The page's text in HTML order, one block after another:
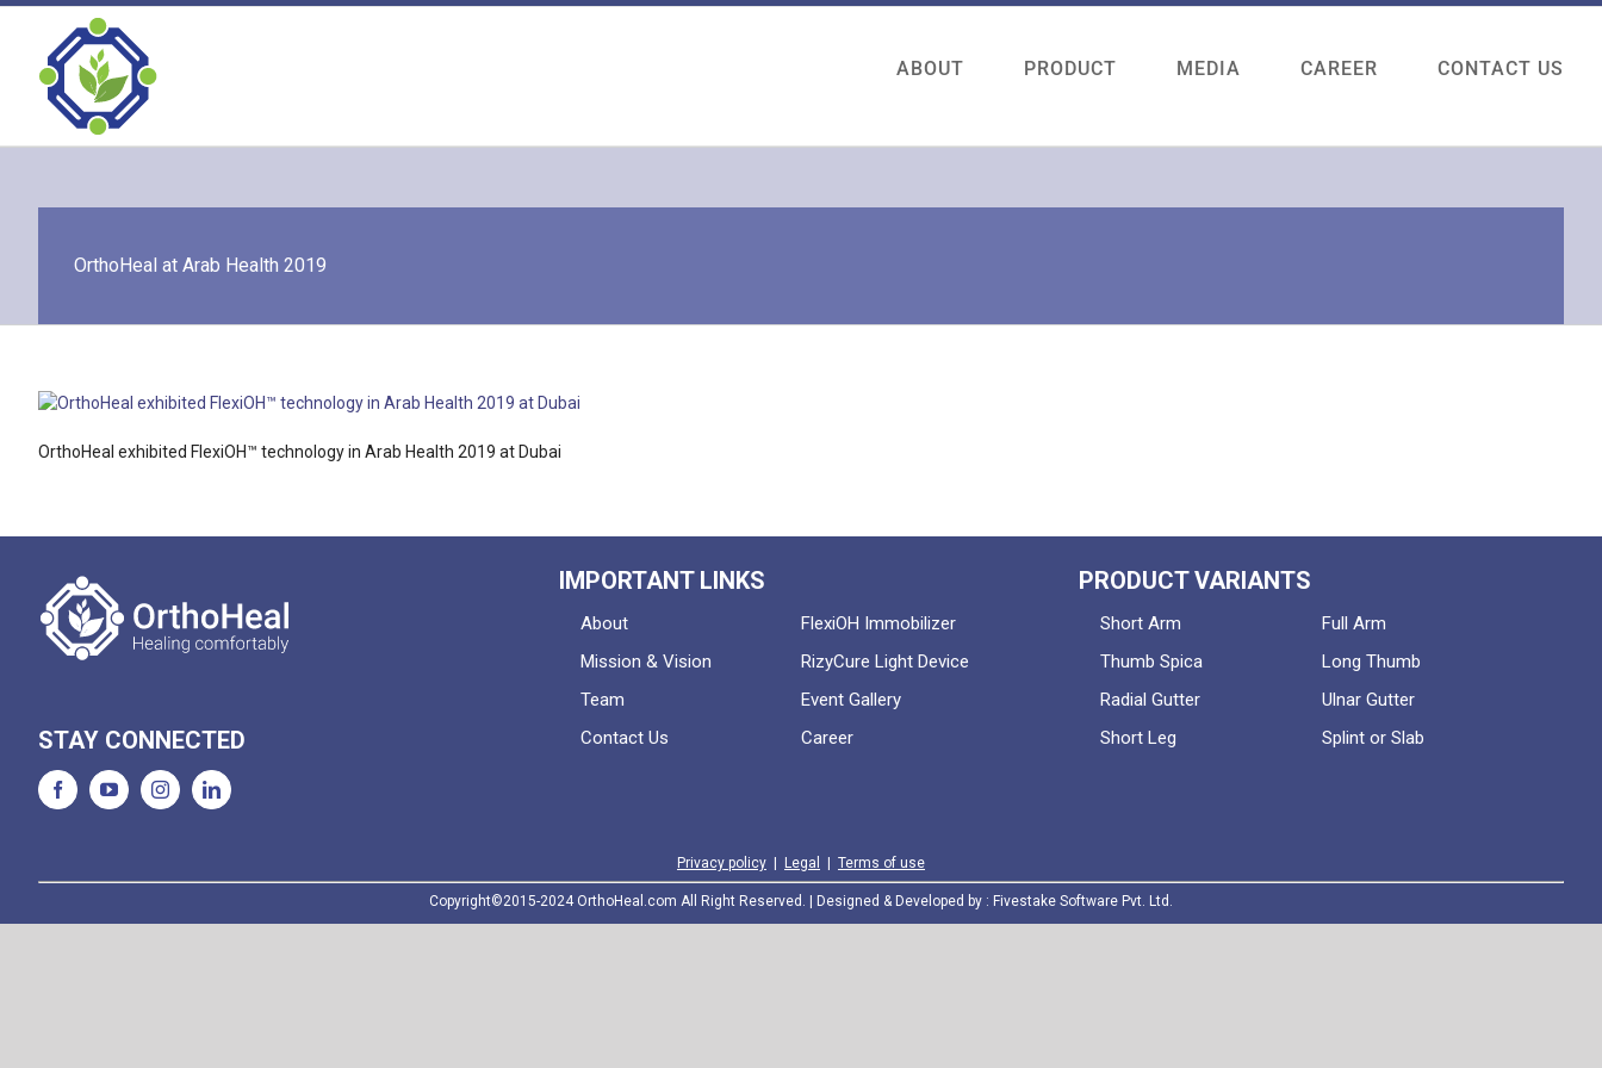
Skip
content
ABOUT PRODUCT MEDIA CAREER CONTACT US
OrthoHeal at Arab Health 2019
OrthoHeal exhibited FlexiOH™ technology in Arab Health 2019 at Dubai
STAY CONNECTED
IMPORTANT LINKS
About
FlexiOH Immobilizer
Mission & Vision
RizyCure Light Device
Team
Event Gallery
Contact Us
Career
PRODUCT VARIANTS
Short Arm
Full Arm
Thumb Spica
Long Thumb
Radial Gutter
Ulnar Gutter
Short Leg
Splint or Slab
Privacy policy Legal Terms of use
Copyright©2015-2024 OrthoHeal.com All Right Reserved. | Designed & Developed by : Fivestake Software Pvt. Ltd.